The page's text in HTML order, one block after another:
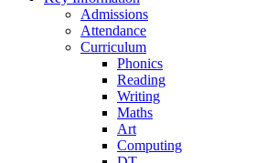
Admissions
Attendance
Curriculum
Phonics
Reading
Writing
Maths
Art
Computing